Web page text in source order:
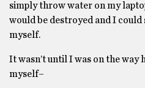
simply throw water on my
would be destroyed and I could
myself.
It wasn’t until I was on the way
myself–